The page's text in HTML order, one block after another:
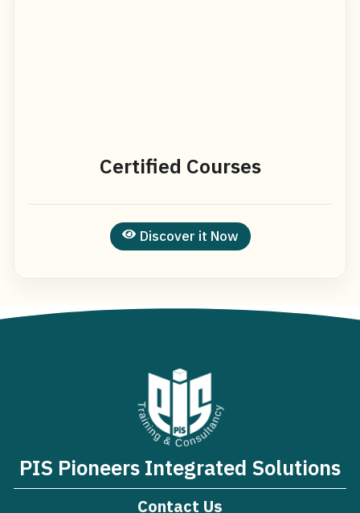
Certified Courses
Discover it Now
PIS Pioneers Integrated Solutions
Contact Us